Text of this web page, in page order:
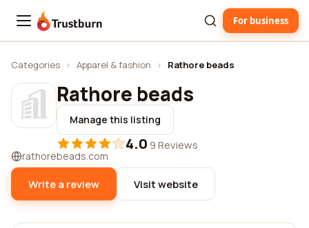
Trustburn For business
Categories › Apparel & fashion › Rathore beads
Rathore beads
Manage this listing
4.0·9 Reviews
rathorebeads.com
Write a review Visit website